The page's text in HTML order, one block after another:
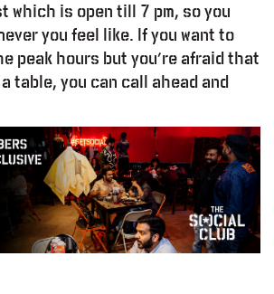
which is open till 7 pm, so you
you feel like. If you want to
peak hours but you’re afraid that
table, you can call ahead and